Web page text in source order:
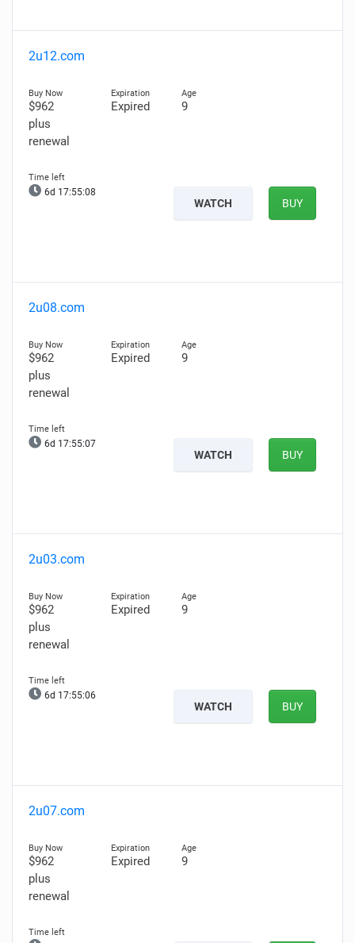
2u12.com
$962
plus
renewal
Expired 9
6d 17:55:07
WATCH BUY
2u08.com
$962
plus
renewal
Expired 9
6d 17:55:06
WATCH BUY
2u03.com
$962
plus
renewal
Expired 9
6d 17:55:05
WATCH BUY
2u07.com
$962
plus
renewal
Expired 9